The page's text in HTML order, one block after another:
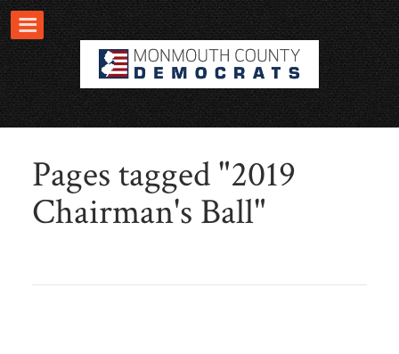
Pages tagged "2019
Chairman's Ball"